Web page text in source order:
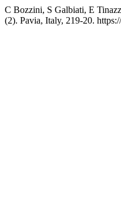
C Bozzini, S Galbiati, E
(2). Pavia, Italy, 219-20.